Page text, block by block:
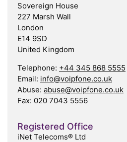
Sovereign House
227 Marsh Wall
London
E14 9SD
United Kingdom
Telephone: +44 345 868 5555
Email: info@voipfone.co.uk
Abuse: abuse@voipfone.co.uk
Fax: 020 7043 5556
Registered Office
iNet Telecoms® Ltd